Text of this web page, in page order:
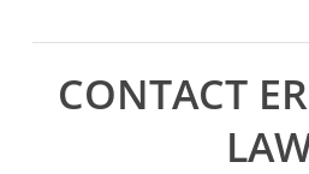
CONTACT